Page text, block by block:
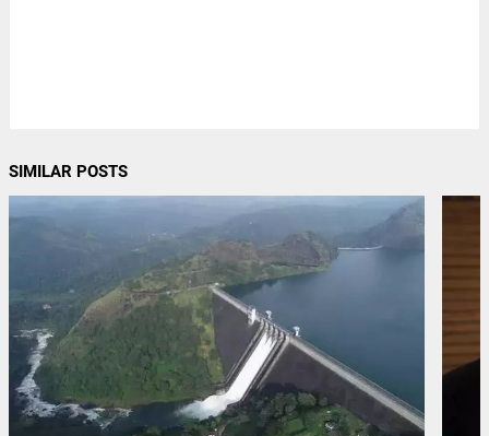
SIMILAR POSTS